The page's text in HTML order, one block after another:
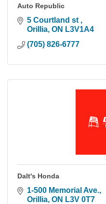
Auto Republic
5 Courtland st
Orillia ON L3V1A4
(705) 826-6777
Dalt's Honda
1-500 Memorial Ave.
Orillia ON L3V 0T7